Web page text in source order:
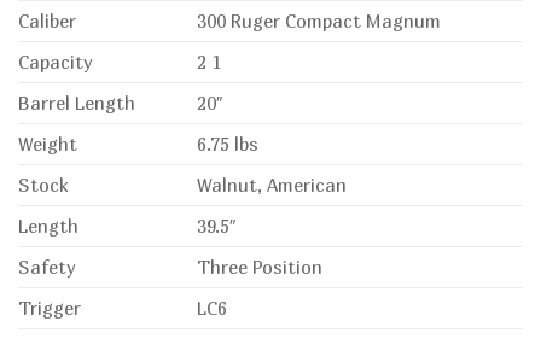
Caliber
300 Ruger Compact Magnum
Capacity
2 1
Barrel Length
20″
Weight
6.75 lbs
Stock
Walnut, American
Length
39.5″
Safety
Three Position
Trigger
LC6